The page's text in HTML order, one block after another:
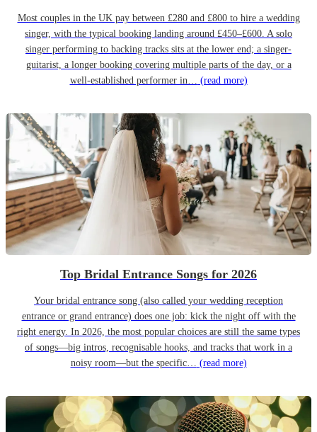
Most couples in the UK pay between £280 and £800 to hire a wedding
singer, with the typical booking landing around £450–£600. A solo
singer performing to backing tracks sits at the lower end; a singer-
guitarist, a longer booking covering multiple parts of the day, or a
well-established performer in… (read more)
Top Bridal Entrance Songs for 2026
Your bridal entrance song (also called your wedding reception
entrance or grand entrance) does one job: kick the night off with the
right energy. In 2026, the most popular choices are still the same types
of songs—big intros, recognisable hooks, and tracks that work in a
noisy room—but the specific… (read more)